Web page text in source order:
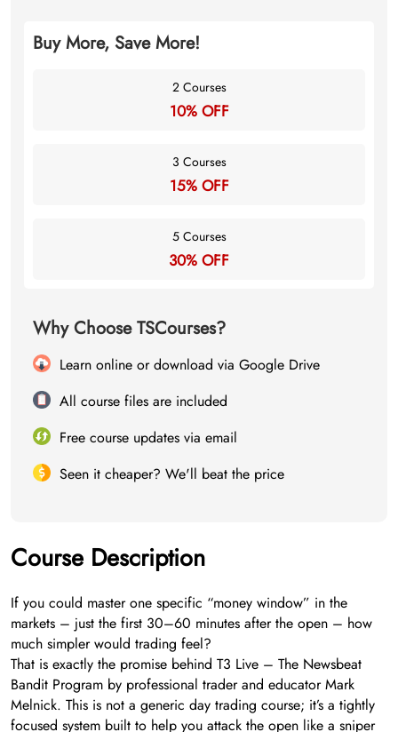
Buy More, Save More!
2 Courses
10% OFF
3 Courses
15% OFF
5 Courses
30% OFF
Why Choose TSCourses?
Learn online or download via Google Drive
All course files are included
Free course updates via email
Seen it cheaper? We'll beat the price
Course Description
If you could master one specific “money window” in the
markets – just the first 30–60 minutes after the open – how
much simpler would trading feel?
That is exactly the promise behind T3 Live – The Newsbeat
Bandit Program by professional trader and educator Mark
Melnick. This is not a generic day trading course; it’s a tightly
focused system built to help you attack the open like a sniper